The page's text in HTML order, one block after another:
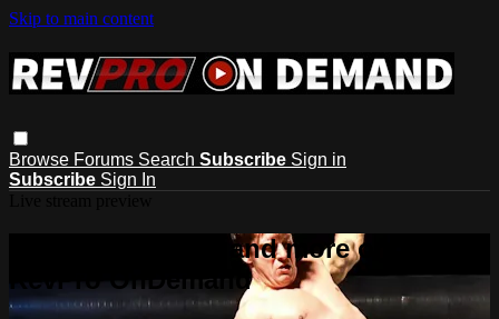
Skip to main content
Browse Forums Search Subscribe Sign in
Subscribe Sign In
Watch this video and more on
RevPro OnDemand